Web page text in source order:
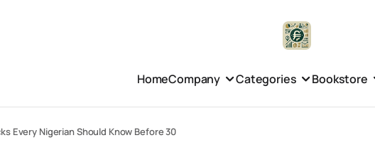
HomeCompany Categories Bookstore
Every Nigerian Should Know Before 30